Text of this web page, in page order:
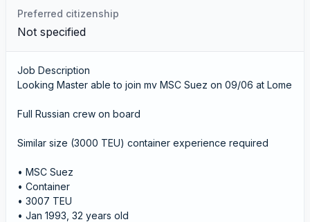
Preferred citizenship
Not specified
Job Description
Looking Master able to join mv MSC Suez on 09/06 at Lome
Full Russian crew on board
Similar size (3000 TEU) container experience required
• MSC Suez
• Container
• 3007 TEU
• Jan 1993, 32 years old